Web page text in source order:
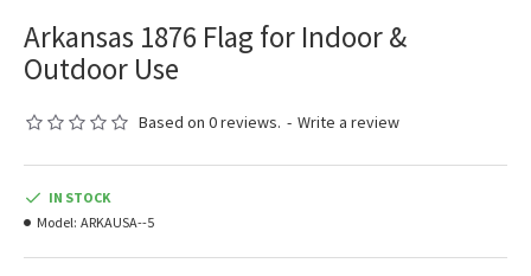
Arkansas 1876 Flag for Indoor &
Outdoor Use
Based on 0 reviews. - Write a review
IN STOCK
Model: ARKAUSA--5